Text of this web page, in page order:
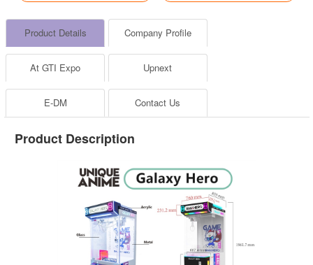
Product Details Company Profile
At GTI Expo Upnext
E-DM Contact Us
Product Description